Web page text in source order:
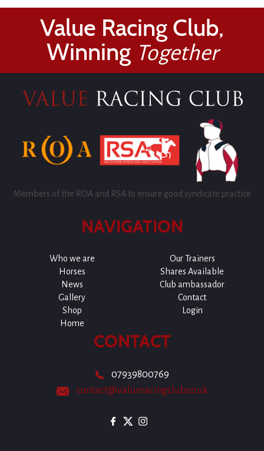
Value Racing Club,
Winning Together
Members of the ROA and RSA to ensure good syndicate practice
NAVIGATION
Who we are
Our Trainers
Horses
Shares Available
News
Club ambassador
Gallery
Contact
Shop
Login
Home
CONTACT
07939800769
contact@valueracingclub.co.uk